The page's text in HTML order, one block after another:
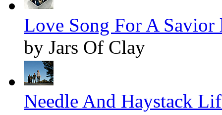
Love Song For A Savior
by Jars Of Clay
Needle And Haystack